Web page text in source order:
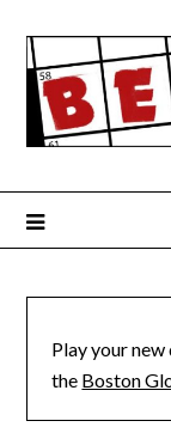
content
Play your
the Boston